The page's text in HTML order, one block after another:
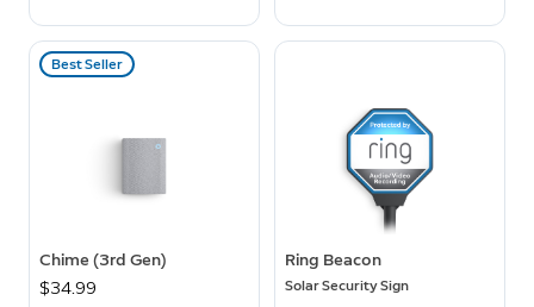
Best Seller
Chime (3rd Gen)
$34.99
Ring Beacon
Solar Security Sign